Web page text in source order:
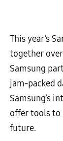
This year’s
together
Samsung
jam-packed
Samsung’s
offer tools to
future.